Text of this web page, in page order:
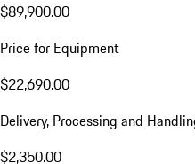
$89,900.00
Price for Equipment
$22,690.00
Delivery, Processing and
$2,350.00